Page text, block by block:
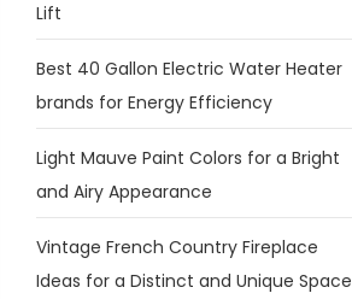
Lift
Best 40 Gallon Electric Water Heater
brands for Energy Efficiency
Light Mauve Paint Colors for a Bright
and Airy Appearance
Vintage French Country Fireplace
Ideas for a Distinct and Unique Space